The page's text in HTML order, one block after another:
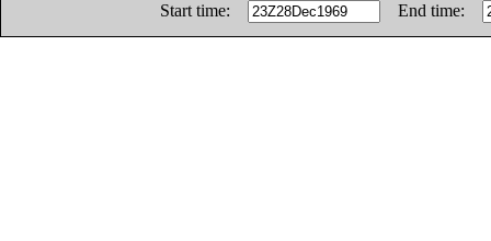
Start time:
End time: